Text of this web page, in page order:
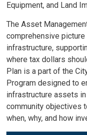
Equipment, and Land
The Asset
comprehensive
infrastructure,
where tax dollars
Plan is a part of the
Program designed to
infrastructure assets
community objectives
when, why, and how